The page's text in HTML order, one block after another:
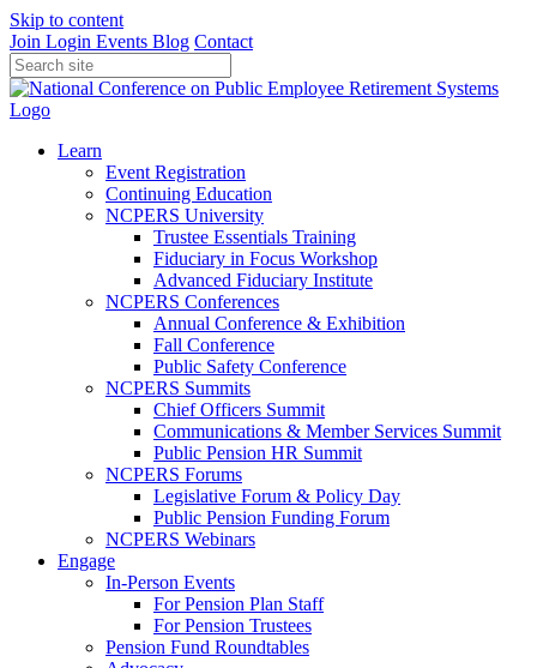
Skip to content
Join Login Events Blog Contact
Learn
Event Registration
Continuing Education
NCPERS University
Trustee Essentials Training
Fiduciary in Focus Workshop
Advanced Fiduciary Institute
NCPERS Conferences
Annual Conference & Exhibition
Fall Conference
Public Safety Conference
NCPERS Summits
Chief Officers Summit
Communications & Member Services Summit
Public Pension HR Summit
NCPERS Forums
Legislative Forum & Policy Day
Public Pension Funding Forum
NCPERS Webinars
Engage
In-Person Events
For Pension Plan Staff
For Pension Trustees
Pension Fund Roundtables